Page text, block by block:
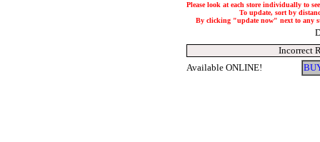
Please look at each store individually to
To update, sort by
By clicking "update now" next to any
Incorrect
Available ONLINE!